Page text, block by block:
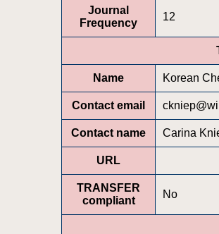
Journal
Frequency
12
Name Korean
Contact email
Contact name Carina
URL
TRANSFER
compliant
No